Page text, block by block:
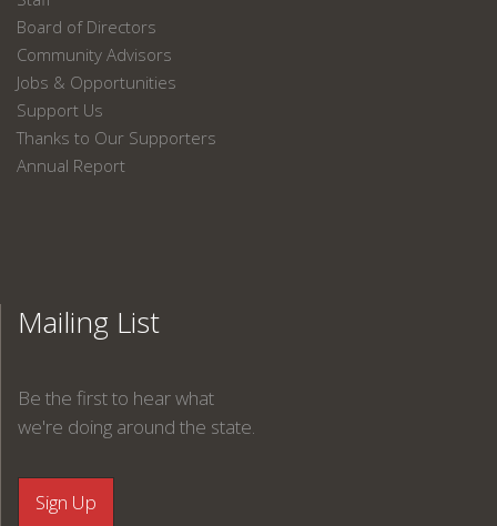
Board of Directors
Community Advisors
Jobs & Opportunities
Support Us
Thanks to Our Supporters
Annual Report
Mailing List
Be the first to hear what
we're doing around the state.